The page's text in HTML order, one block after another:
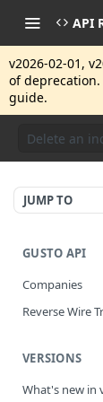
API
Delete an
v2026-02-01,
of
guide.
JUMP TO
GUSTO API
Companies
Reverse Wire
VERSIONS
What's new in